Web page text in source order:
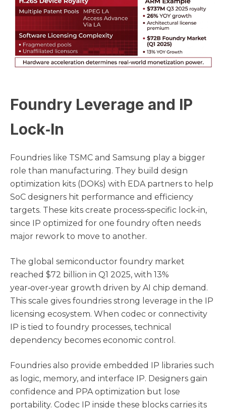
Foundry Leverage and IP
Lock‑In
Foundries like TSMC and Samsung play a bigger
role than manufacturing. They build design
optimization kits (DOKs) with EDA partners to help
SoC designers hit performance and efficiency
targets. These kits create process‑specific lock‑in,
since IP optimized for one foundry often needs
major rework to move to another.
The global semiconductor foundry market
reached $72 billion in Q1 2025, with 13%
year‑over‑year growth driven by AI chip demand.
This scale gives foundries strong leverage in the IP
licensing ecosystem. When codec or connectivity
IP is tied to foundry processes, technical
dependency becomes economic control.
Foundries also provide embedded IP libraries such
as logic, memory, and interface IP. Designers gain
confidence and PPA optimization but lose
portability. Codec IP inside these blocks carries its